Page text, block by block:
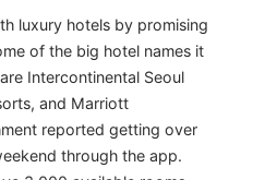
luxury hotels by promising
of the big hotel names it
Intercontinental Seoul
and Marriott
reported getting over
through the app.